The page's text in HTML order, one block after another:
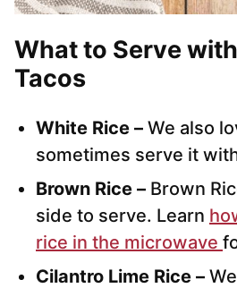
What to Serve
Tacos
White Rice – We also
sometimes serve it
Brown Rice – Brown
side to serve. Learn
rice in the microwave
Cilantro Lime Rice –